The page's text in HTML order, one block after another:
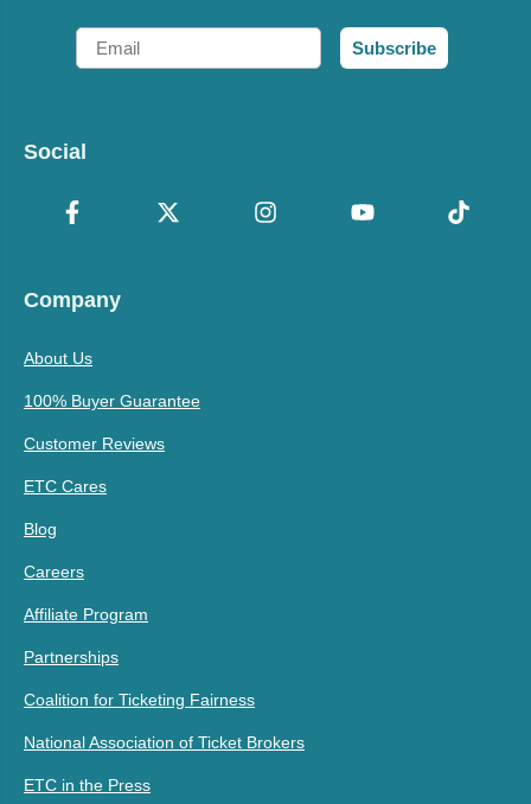
Email
Subscribe
Social
Company
About Us
100% Buyer Guarantee
Customer Reviews
ETC Cares
Blog
Careers
Affiliate Program
Partnerships
Coalition for Ticketing Fairness
National Association of Ticket Brokers
ETC in the Press